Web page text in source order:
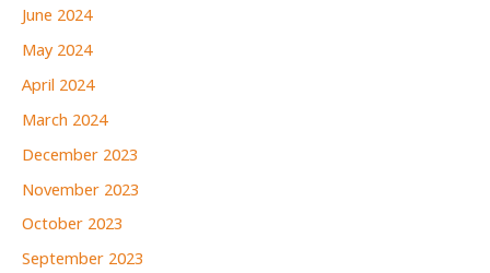
June 2024
May 2024
April 2024
March 2024
December 2023
November 2023
October 2023
September 2023